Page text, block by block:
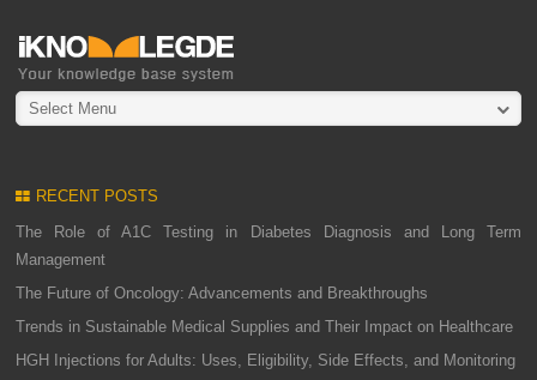
Select Menu
RECENT POSTS
The Role of A1C Testing in Diabetes Diagnosis and Long Term
Management
The Future of Oncology: Advancements and Breakthroughs
Trends in Sustainable Medical Supplies and Their Impact on Healthcare
HGH Injections for Adults: Uses, Eligibility, Side Effects, and Monitoring